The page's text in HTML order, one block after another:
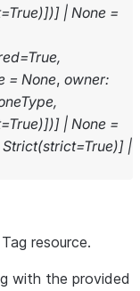
=True)])] | None =
=True,
= None, owner:
,
=True)])] | None =
Strict(strict=True)] |
resource.
with the provided